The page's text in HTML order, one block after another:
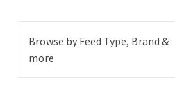
Browse by Feed Type, Brand &
more